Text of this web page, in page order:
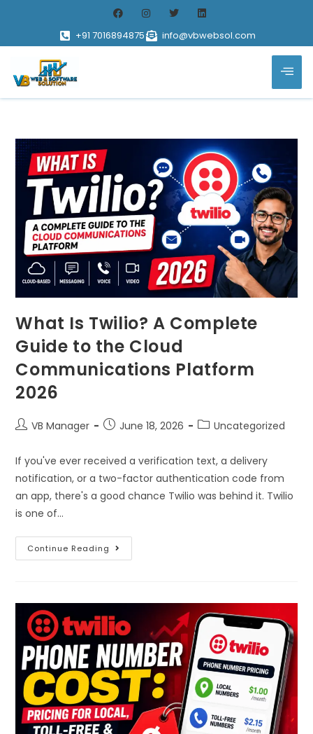
+91 7016894875 info@vbwebsol.com
What Is Twilio? A Complete
Guide to the Cloud
Communications Platform
2026
VB Manager June 18, 2026 Uncategorized
If you've ever received a verification text, a delivery
notification, or a two-factor authentication code from
an app, there's a good chance Twilio was behind it. Twilio
is one of…
Continue Reading